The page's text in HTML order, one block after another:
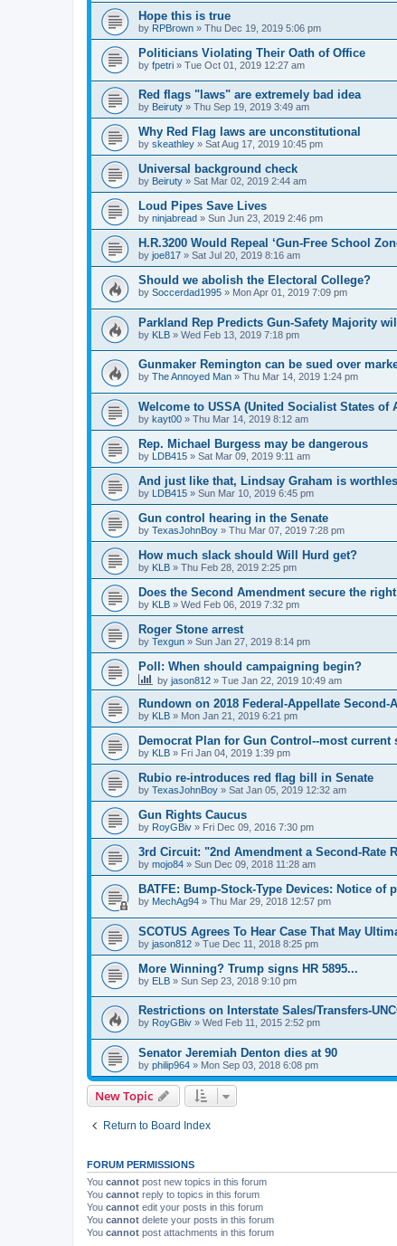
Hope this is true
by RPBrown » Thu Dec 19, 2019 5:06 pm
Politicians Violating Their Oath of Office
by fpetri » Tue Oct 01, 2019 12:27 am
Red flags "laws" are extremely bad idea
by Beiruty » Thu Sep 19, 2019 3:49 am
Why Red Flag laws are unconstitutional
by skeathley » Sat Aug 17, 2019 10:45 pm
Universal background check
by Beiruty » Sat Mar 02, 2019 2:44 am
Loud Pipes Save Lives
by ninjabread » Sun Jun 23, 2019 2:46 pm
H.R.3200 Would Repeal ‘Gun-Free School
by joe817 » Sat Jul 20, 2019 8:16 am
Should we abolish the Electoral College?
by Soccerdad1995 » Mon Apr 01, 2019 7:09 pm
Parkland Rep Predicts Gun-Safety Majority
by KLB » Wed Feb 13, 2019 7:18 pm
Gunmaker Remington can be sued over
by The Annoyed Man » Thu Mar 14, 2019 1:24 pm
Welcome to USSA (United Socialist States of
by kayt00 » Thu Mar 14, 2019 8:12 am
Rep. Michael Burgess may be dangerous
by LDB415 » Sat Mar 09, 2019 9:11 am
And just like that, Lindsay Graham is
by LDB415 » Sun Mar 10, 2019 6:45 pm
Gun control hearing in the Senate
by TexasJohnBoy » Thu Mar 07, 2019 7:28 pm
How much slack should Will Hurd get?
by KLB » Thu Feb 28, 2019 2:25 pm
Does the Second Amendment secure the
by KLB » Wed Feb 06, 2019 7:32 pm
Roger Stone arrest
by Texgun » Sun Jan 27, 2019 8:14 pm
Poll: When should campaigning begin?
by jason812 » Tue Jan 22, 2019 10:49 am
Rundown on 2018 Federal-Appellate
by KLB » Mon Jan 21, 2019 6:21 pm
Democrat Plan for Gun Control--most current
by KLB » Fri Jan 04, 2019 1:39 pm
Rubio re-introduces red flag bill in Senate
by TexasJohnBoy » Sat Jan 05, 2019 12:32 am
Gun Rights Caucus
by RoyGBiv » Fri Dec 09, 2016 7:30 pm
3rd Circuit: "2nd Amendment a Second-Rate
by mojo84 » Sun Dec 09, 2018 11:28 am
BATFE: Bump-Stock-Type Devices: Notice of
by MechAg94 » Thu Mar 29, 2018 12:57 pm
SCOTUS Agrees To Hear Case That May
by jason812 » Tue Dec 11, 2018 8:25 pm
More Winning? Trump signs HR 5895...
by ELB » Sun Sep 23, 2018 9:10 pm
Restrictions on Interstate Sales/Transfers-
by RoyGBiv » Wed Feb 11, 2015 2:52 pm
Senator Jeremiah Denton dies at 90
by philip964 » Mon Sep 03, 2018 6:08 pm
New Topic
Return to Board Index
FORUM PERMISSIONS
You cannot post new topics in this forum
You cannot reply to topics in this forum
You cannot edit your posts in this forum
You cannot delete your posts in this forum
You cannot post attachments in this forum